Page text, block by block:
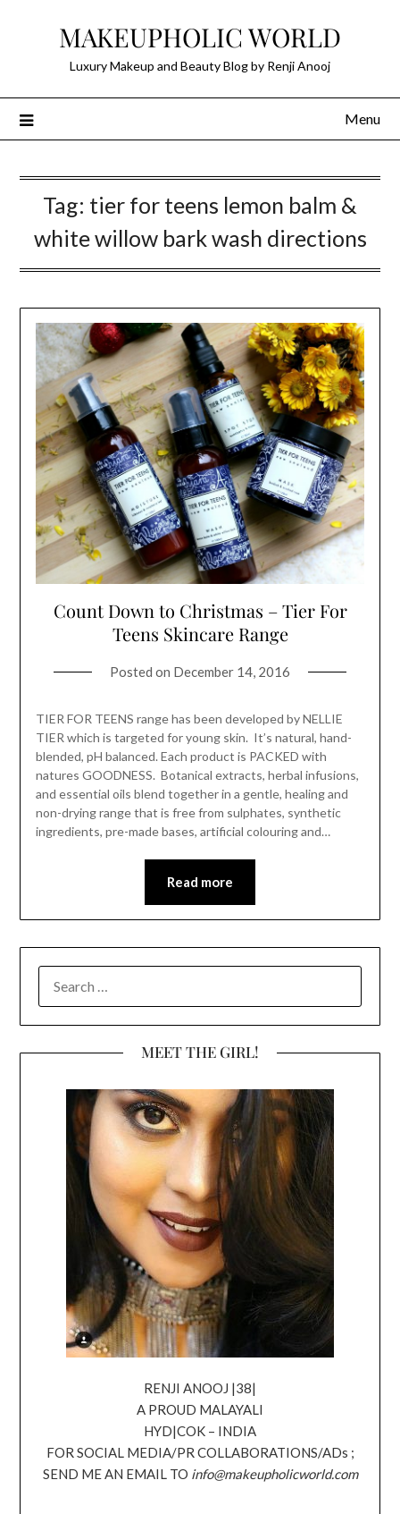
MAKEUPHOLIC WORLD
Luxury Makeup and Beauty Blog by Renji Anooj
Menu
Tag: tier for teens lemon balm &
white willow bark wash directions
Count Down to Christmas – Tier For
Teens Skincare Range
Posted on December 14, 2016
TIER FOR TEENS range has been developed by NELLIE
TIER which is targeted for young skin. It’s natural, hand-
blended, pH balanced. Each product is PACKED with
natures GOODNESS. Botanical extracts, herbal infusions,
and essential oils blend together in a gentle, healing and
non-drying range that is free from sulphates, synthetic
ingredients, pre-made bases, artificial colouring and…
Read more
FOR:
MEET THE GIRL!
RENJI ANOOJ |38|
A PROUD MALAYALI
HYD|COK – INDIA
FOR SOCIAL MEDIA/PR COLLABORATIONS/ADs ;
SEND ME AN EMAIL TO info@makeupholicworld.com